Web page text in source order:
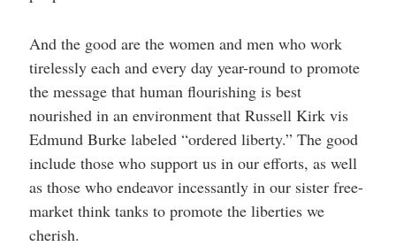
And the good are the women and men who work
tirelessly each and every day year-round to promote
the message that human flourishing is best
nourished in an environment that Russell Kirk vis
Edmund Burke labeled “ordered liberty.” The good
include those who support us in our efforts, as well
as those who endeavor incessantly in our sister free-
market think tanks to promote the liberties we
cherish.